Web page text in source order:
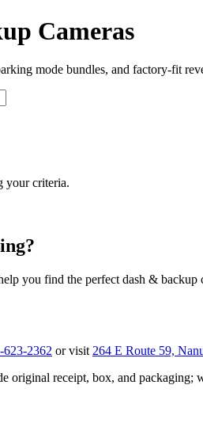
Cameras
mode bundles, and factory-fit
your criteria.
you find the perfect dash & backup
or visit 264 E Route 59,
original receipt, box, and packaging;